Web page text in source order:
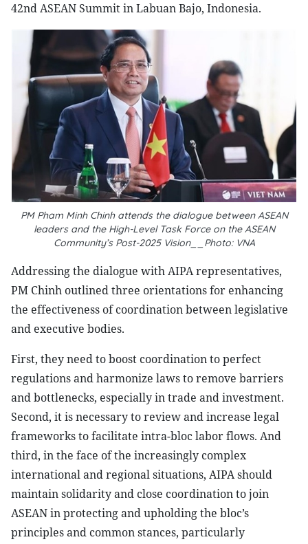
42nd ASEAN Summit in Labuan Bajo, Indonesia.
PM Pham Minh Chinh attends the dialogue between ASEAN
leaders and the High-Level Task Force on the ASEAN
Community’s Post-2025 Vision__Photo: VNA
Addressing the dialogue with AIPA representatives,
PM Chinh outlined three orientations for enhancing
the effectiveness of coordination between legislative
and executive bodies.
First, they need to boost coordination to perfect
regulations and harmonize laws to remove barriers
and bottlenecks, especially in trade and investment.
Second, it is necessary to review and increase legal
frameworks to facilitate intra-bloc labor flows. And
third, in the face of the increasingly complex
international and regional situations, AIPA should
maintain solidarity and close coordination to join
ASEAN in protecting and upholding the bloc’s
principles and common stances, particularly